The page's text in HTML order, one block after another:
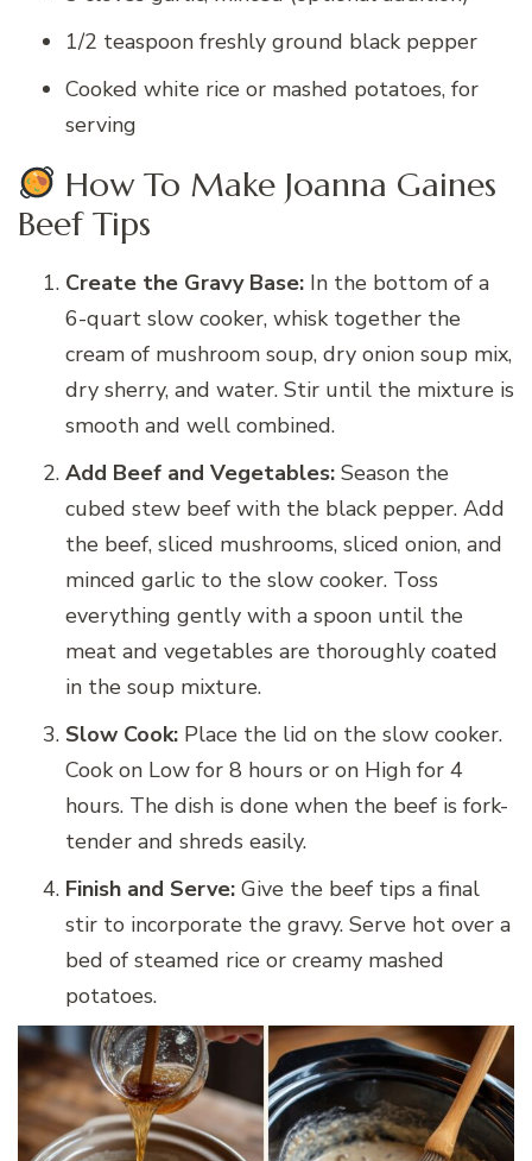
1/2 teaspoon freshly ground black pepper
Cooked white rice or mashed potatoes, for
serving
How To Make Joanna Gaines
Beef Tips
Create the Gravy Base: In the bottom of a
6-quart slow cooker, whisk together the
cream of mushroom soup, dry onion soup mix,
dry sherry, and water. Stir until the mixture is
smooth and well combined.
Add Beef and Vegetables: Season the
cubed stew beef with the black pepper. Add
the beef, sliced mushrooms, sliced onion, and
minced garlic to the slow cooker. Toss
everything gently with a spoon until the
meat and vegetables are thoroughly coated
in the soup mixture.
Slow Cook: Place the lid on the slow cooker.
Cook on Low for 8 hours or on High for 4
hours. The dish is done when the beef is fork-
tender and shreds easily.
Finish and Serve: Give the beef tips a final
stir to incorporate the gravy. Serve hot over a
bed of steamed rice or creamy mashed
potatoes.